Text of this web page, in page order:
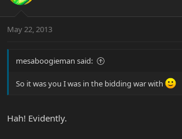
May 22, 2013
mesaboogieman said:
So it was you I was in the bidding war with
Hah! Evidently.